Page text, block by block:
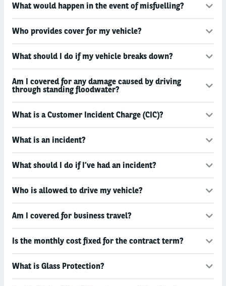
What would happen in the event of misfuelling?
Who provides cover for my vehicle?
What should I do if my vehicle breaks down?
Am I covered for any damage caused by driving
through standing floodwater?
What is a Customer Incident Charge (CIC)?
What is an incident?
What should I do if I’ve had an incident?
Who is allowed to drive my vehicle?
Am I covered for business travel?
Is the monthly cost fixed for the contract term?
What is Glass Protection?